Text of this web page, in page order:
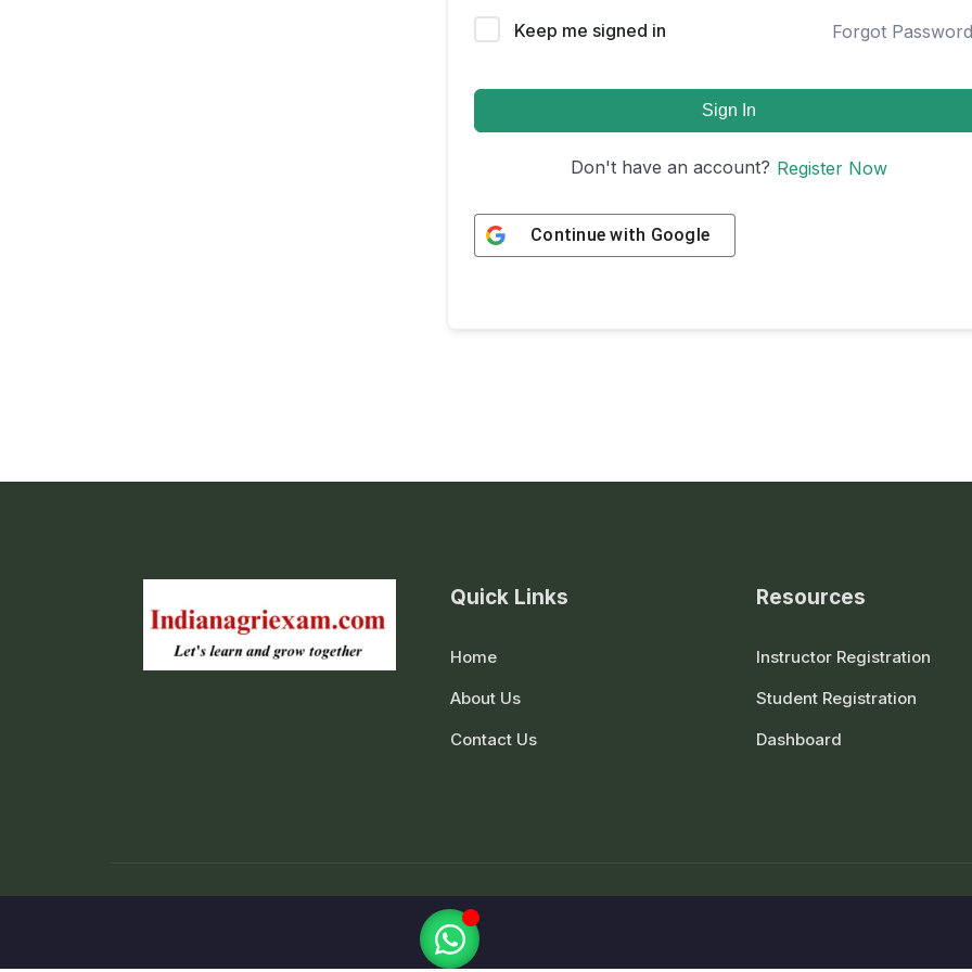
Keep me signed in Forgot
Sign In
Don't have an account? Register Now
Continue with Google
Quick Links
Home
About Us
Contact Us
Resources
Instructor Registration
Student Registration
Dashboard